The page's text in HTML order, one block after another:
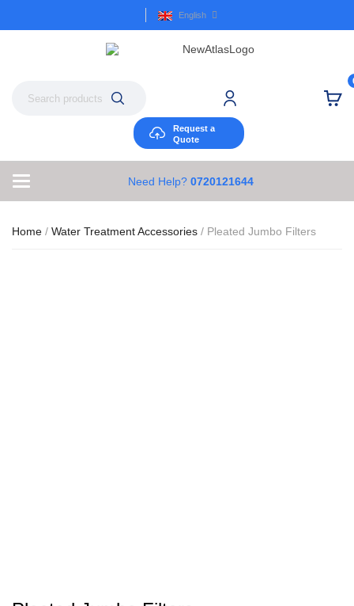
English
Request a
Quote
Need Help? 0720121644
Home / Water Treatment Accessories / Pleated Jumbo Filters